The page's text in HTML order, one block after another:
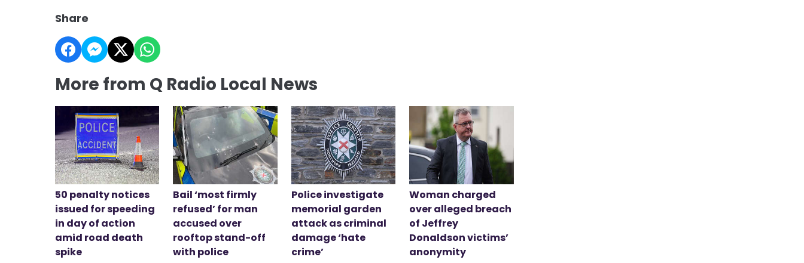
Share
More from Q Radio Local News
50 penalty notices
issued for speeding
in day of action
amid road death
spike
Bail ‘most firmly
refused’ for man
accused over
rooftop stand-off
with police
Police investigate
memorial garden
attack as criminal
damage ‘hate
crime’
Woman charged
over alleged breach
of Jeffrey
Donaldson victims’
anonymity